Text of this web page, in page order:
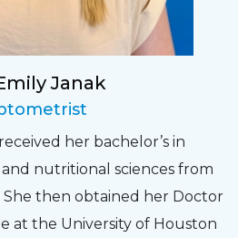
Janak
her bachelor’s in
nutritional sciences from
She then obtained her Doctor
at the University of Houston